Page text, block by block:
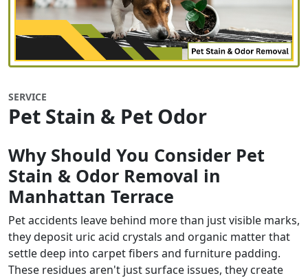
SERVICE
Pet Stain & Pet Odor
Why Should You Consider Pet
Stain & Odor Removal in
Manhattan Terrace
Pet accidents leave behind more than just visible marks,
they deposit uric acid crystals and organic matter that
settle deep into carpet fibers and furniture padding.
These residues aren't just surface issues, they create